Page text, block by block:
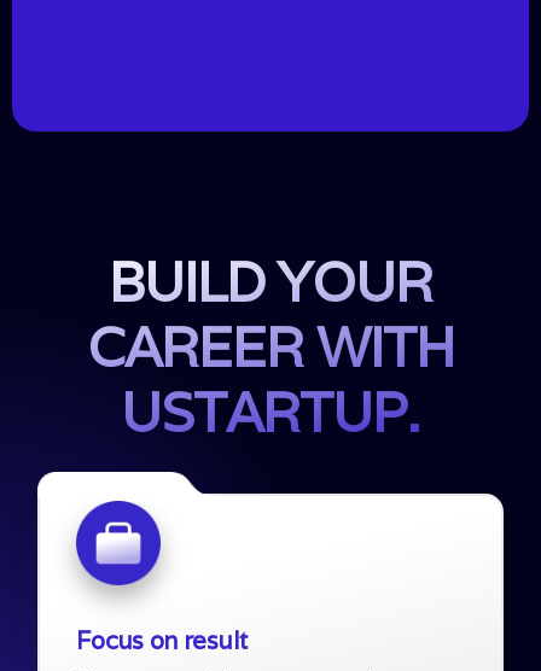
BUILD YOUR
CAREER WITH
USTARTUP.
Focus on result